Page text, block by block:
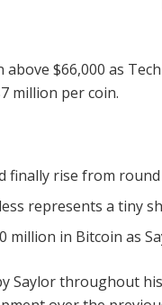
$66,000 as
million per coin.
finally rise from
represents a tiny
million in Bitcoin as
Saylor throughout